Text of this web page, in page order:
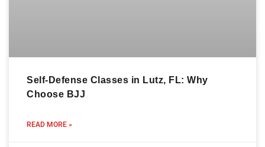
Self-Defense Classes in Lutz, FL: Why
Choose BJJ
READ MORE »